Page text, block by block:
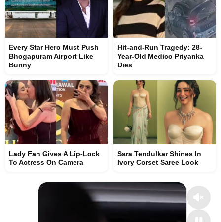
Every Star Hero Must Push
Bhogapuram Airport Like
Bunny
Hit-and-Run Tragedy: 28-
Year-Old Medico Priyanka
Dies
Lady Fan Gives A Lip-Lock
To Actress On Camera
Sara Tendulkar Shines In
Ivory Corset Saree Look